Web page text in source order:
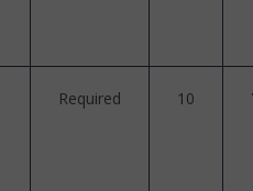
Required 10